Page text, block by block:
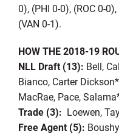
0), (PHI 0-0), (ROC 0-
(VAN 0-1).
HOW THE 2018-19
NLL Draft (13): Bell,
Bianco, Carter
MacRae, Pace,
Trade (3): Loewen,
Free Agent (5):